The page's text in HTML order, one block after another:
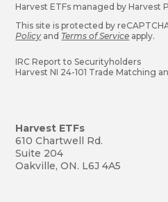
Harvest ETFs managed by Harvest
This site is protected by
Policy and Terms of Service apply.
IRC Report to Securityholders
Harvest NI 24-101 Trade Matching
Harvest ETFs
610 Chartwell Rd.
Suite 204
Oakville, ON. L6J 4A5